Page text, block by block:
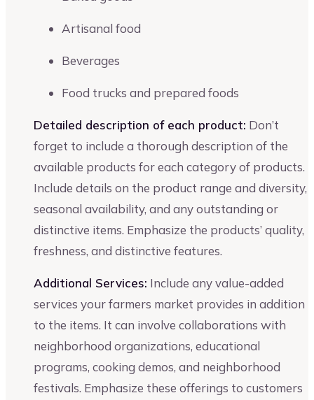
Artisanal food
Beverages
Food trucks and prepared foods
Detailed description of each product: Don’t
forget to include a thorough description of the
available products for each category of products.
Include details on the product range and diversity,
seasonal availability, and any outstanding or
distinctive items. Emphasize the products’ quality,
freshness, and distinctive features.
Additional Services: Include any value-added
services your farmers market provides in addition
to the items. It can involve collaborations with
neighborhood organizations, educational
programs, cooking demos, and neighborhood
festivals. Emphasize these offerings to customers